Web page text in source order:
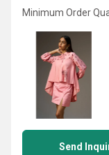
Minimum Order
Send